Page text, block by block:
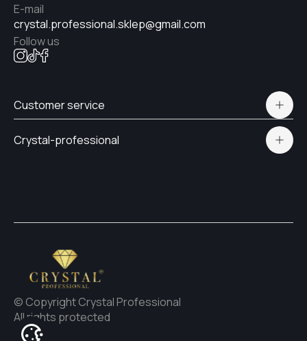
crystal.professional.sklep@gmail.com
E-mail
Follow us
Customer service
Delivery and payment
Crystal-professional
© Copyright Crystal Professional
All rights protected